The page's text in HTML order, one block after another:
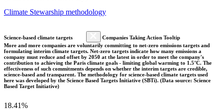
Climate Stewarship methodology
Science-based climate targets
Companies Taking Action Tooltip
More and more companies are voluntarily committing to net-zero emissions targets and
formulating interim climate targets. Net-zero targets indicate how many emissions a
company must reduce and offset by 2050 at the latest in order to meet the company's
contribution to achieving the Paris climate goals - limiting global warming to 1.5°C. The
effectiveness of such commitments depends on whether the interim targets are credible,
science-based and transparent. The methodology for science-based climate targets used
here was developed by the Science Based Targets Initiative (SBTi). (Data source: Science
Based Target Initiative)
18.41%